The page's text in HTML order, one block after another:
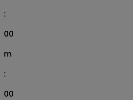
:
00
m
:
00